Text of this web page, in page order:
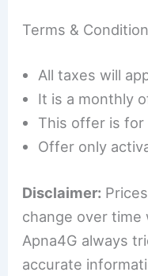
Terms &
All taxes will
It is a monthly
This offer is for
Offer only
Disclaimer:
change over
Apna4G always
accurate